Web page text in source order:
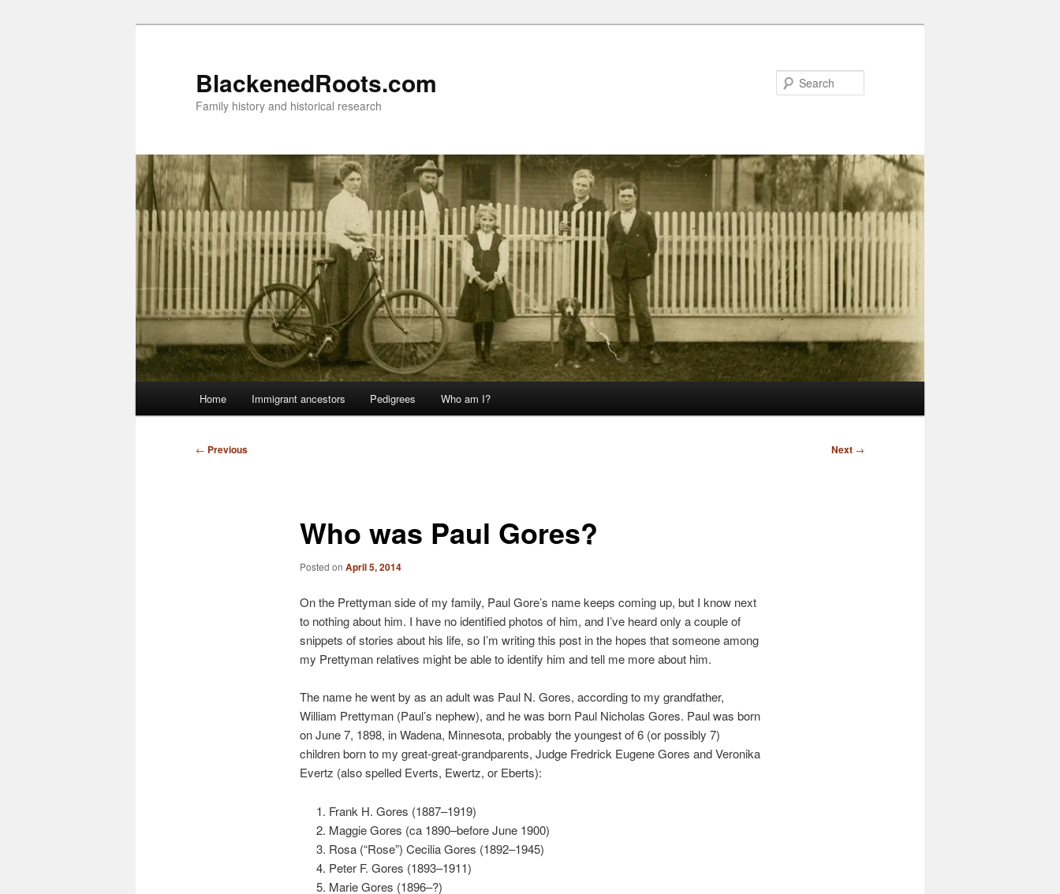
BlackenedRoots.com
Family history and historical research
Home Immigrant ancestors Pedigrees Who am I?
Post
← Previous Next →
Who was Paul Gores?
Posted on April 5, 2014
On the Prettyman side of my family, Paul Gore’s name keeps coming up, but I know next
to nothing about him. I have no identified photos of him, and I’ve heard only a couple of
snippets of stories about his life, so I’m writing this post in the hopes that someone among
my Prettyman relatives might be able to identify him and tell me more about him.
The name he went by as an adult was Paul N. Gores, according to my grandfather,
William Prettyman (Paul’s nephew), and he was born Paul Nicholas Gores. Paul was born
on June 7, 1898, in Wadena, Minnesota, probably the youngest of 6 (or possibly 7)
children born to my great-great-grandparents, Judge Fredrick Eugene Gores and Veronika
Evertz (also spelled Everts, Ewertz, or Eberts):
Frank H. Gores (1887–1919)
Maggie Gores (ca 1890–before June 1900)
Rosa (“Rose”) Cecilia Gores (1892–1945)
Peter F. Gores (1893–1911)
Marie Gores (1896–?)